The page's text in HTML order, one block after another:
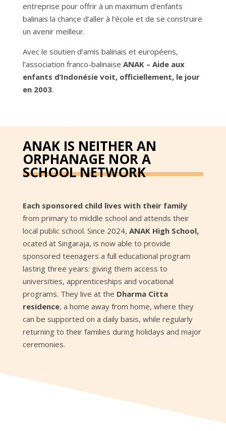
entreprise pour offrir à un maximum d’enfants
balinais la chance d’aller à l’école et de se construire
un avenir meilleur.
Avec le soutien d’amis balinais et européens,
l’association franco-balinaise ANAK – Aide aux
enfants d’Indonésie voit, officiellement, le jour
en 2003.
ANAK IS NEITHER AN
ORPHANAGE NOR A
SCHOOL NETWORK
Each sponsored child lives with their family
from primary to middle school and attends their
local public school. Since 2024, ANAK High School,
ocated at Singaraja, is now able to provide
sponsored teenagers a full educational program
lasting three years: giving them access to
universities, apprenticeships and vocational
programs. They live at the Dharma Citta
residence, a home away from home, where they
can be supported on a daily basis, while regularly
returning to their families during holidays and major
ceremonies.